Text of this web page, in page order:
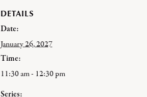
DETAILS
Date:
January 26, 2027
Time:
11:30 am - 12:30 pm
Series: